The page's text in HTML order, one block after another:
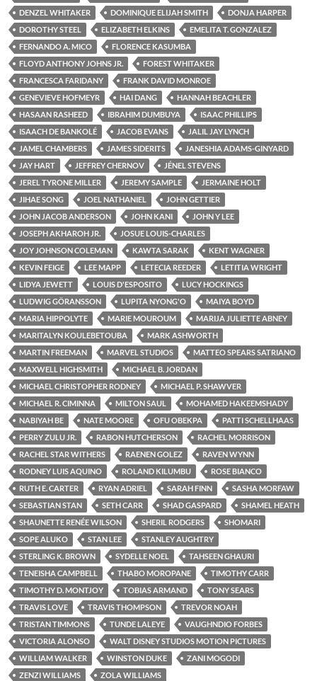
DENZEL WHITAKER DOMINIQUE ELIJAH SMITH
DONJA HARPER
DOROTHY STEEL
ELIZABETH ELKINS
EMELITA T. GONZALEZ
FERNANDO A. MICO
FLORENCE KASUMBA
FLOYD ANTHONY JOHNS JR.
FOREST WHITAKER
FRANCESCA FARIDANY
FRANK DAVID MONROE
GENEVIEVE HOFMEYR
HAI DANG
HANNAH BEACHLER
HASAAN RASHEED
IBRAHIM DUMBUYA
ISAAC PHILLIPS
ISAACH DE BANKOLÉ
JACOB EVANS
JALIL JAY LYNCH
JAMEL CHAMBERS
JAMES SIDERITS
JANESHIA ADAMS-GINYARD
JAY HART
JEFFREY CHERNOV
JÉNEL STEVENS
JEREL TYRONE MILLER
JEREMY SAMPLE
JERMAINE HOLT
JIHAE SONG
JOEL NATHANIEL
JOHN GETTIER
JOHN JACOB ANDERSON
JOHN KANI
JOHN Y LEE
JOSEPH AKHAROH JR.
JOSUE LOUIS-CHARLES
JOY JOHNSON COLEMAN
KAWTA SARAK
KENT WAGNER
KEVIN FEIGE
LEE MAPP LETECIA REEDER
LETITIA WRIGHT
LIDYA JEWETT
LOUIS D'ESPOSITO
LUCY HOCKINGS
LUDWIG GÖRANSSON
LUPITA NYONG'O
MAIYA BOYD
MARIA HIPPOLYTE
MARIE MOUROUM
MARIJA JULIETTE ABNEY
MARITALYN KOULEBETOUBA
MARK ASHWORTH
MARTIN FREEMAN
MARVEL STUDIOS
MATTEO SPEARS SATRIANO
MAXWELL HIGHSMITH
MICHAEL B. JORDAN
MICHAEL CHRISTOPHER RODNEY
MICHAEL P. SHAWVER
MICHAEL R. CIMINNA
MILTON SAUL
MOHAMED HAKEEMSHADY
NABIYAH BE
NATE MOORE OFU OBEKPA
PATTI SCHELLHAAS
PERRY ZULU JR.
RABON HUTCHERSON
RACHEL MORRISON
RACHEL STAR WITHERS
RAENEN GOLEZ
RAVEN WYNN
RODNEY LUIS AQUINO
ROLAND KILUMBU
ROSE BIANCO
RUTH E. CARTER
RYAN ADRIEL SARAH FINN
SASHA MORFAW
SEBASTIAN STAN
SETH CARR SHAD GASPARD
SHAMEL HEATH
SHAUNETTE RENÉE WILSON
SHERIL RODGERS
SHOMARI
SOPE ALUKO
STAN LEE
STANLEY AUGHTRY
STERLING K. BROWN
SYDELLE NOEL
TAHSEEN GHAURI
TENEISHA CAMPBELL
THABO MOROPANE
TIMOTHY CARR
TIMOTHY D. MONTJOY
TOBIAS ARMAND
TONY SEARS
TRAVIS LOVE
TRAVIS THOMPSON
TREVOR NOAH
TRISTAN TIMMONS
TUNDE LALEYE
VAUGHNDIO FORBES
VICTORIA ALONSO
WALT DISNEY STUDIOS MOTION PICTURES
WILLIAM WALKER
WINSTON DUKE
ZANI MOGODI
ZENZI WILLIAMS
ZOLA WILLIAMS